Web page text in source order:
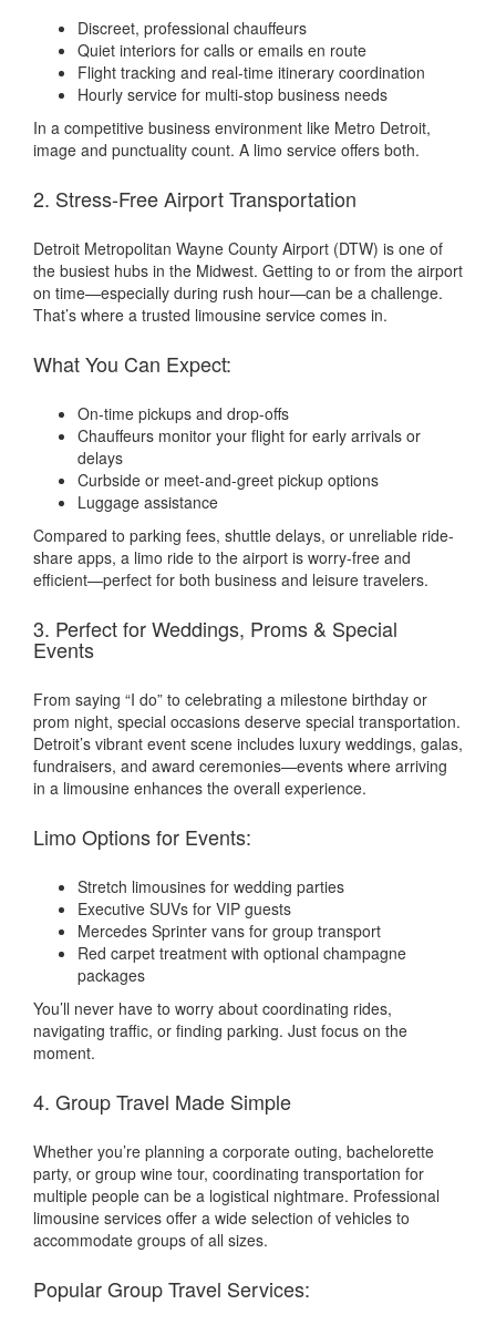
Discreet, professional chauffeurs
Quiet interiors for calls or emails en route
Flight tracking and real-time itinerary coordination
Hourly service for multi-stop business needs
In a competitive business environment like Metro Detroit,
image and punctuality count. A limo service offers both.
2. Stress-Free Airport Transportation
Detroit Metropolitan Wayne County Airport (DTW) is one of
the busiest hubs in the Midwest. Getting to or from the airport
on time—especially during rush hour—can be a challenge.
That’s where a trusted limousine service comes in.
What You Can Expect:
On-time pickups and drop-offs
Chauffeurs monitor your flight for early arrivals or
delays
Curbside or meet-and-greet pickup options
Luggage assistance
Compared to parking fees, shuttle delays, or unreliable ride-
share apps, a limo ride to the airport is worry-free and
efficient—perfect for both business and leisure travelers.
3. Perfect for Weddings, Proms & Special
Events
From saying “I do” to celebrating a milestone birthday or
prom night, special occasions deserve special transportation.
Detroit’s vibrant event scene includes luxury weddings, galas,
fundraisers, and award ceremonies—events where arriving
in a limousine enhances the overall experience.
Limo Options for Events:
Stretch limousines for wedding parties
Executive SUVs for VIP guests
Mercedes Sprinter vans for group transport
Red carpet treatment with optional champagne
packages
You’ll never have to worry about coordinating rides,
navigating traffic, or finding parking. Just focus on the
moment.
4. Group Travel Made Simple
Whether you’re planning a corporate outing, bachelorette
party, or group wine tour, coordinating transportation for
multiple people can be a logistical nightmare. Professional
limousine services offer a wide selection of vehicles to
accommodate groups of all sizes.
Popular Group Travel Services: